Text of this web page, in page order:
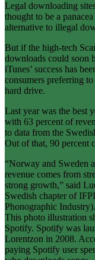
Legal downloading
thought to be a
alternative to illegal
But if the high-tech
downloads could soon
iTunes’ success has
consumers preferring
hard drive.
Last year was the best
with 63 percent of
to data from the
Out of that, 90 percent
“Norway and Sweden
revenue comes from
strong growth,” said
Swedish chapter of
Phonographic Industry).
This photo illustration
Spotify. Spotify was
Lorentzon in 2008.
paying Spotify user